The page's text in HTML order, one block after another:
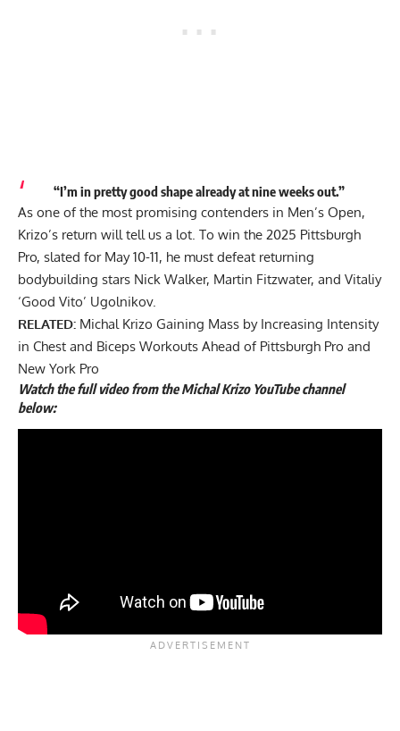
“I’m in pretty good shape already at nine weeks out.”
As one of the most promising contenders in Men’s Open,
Krizo’s return will tell us a lot. To win the 2025 Pittsburgh
Pro, slated for May 10-11, he must defeat returning
bodybuilding stars Nick Walker, Martin Fitzwater, and Vitaliy
‘Good Vito’ Ugolnikov.
RELATED: Michal Krizo Gaining Mass by Increasing Intensity
in Chest and Biceps Workouts Ahead of Pittsburgh Pro and
New York Pro
Watch the full video from the Michal Krizo YouTube channel
below: